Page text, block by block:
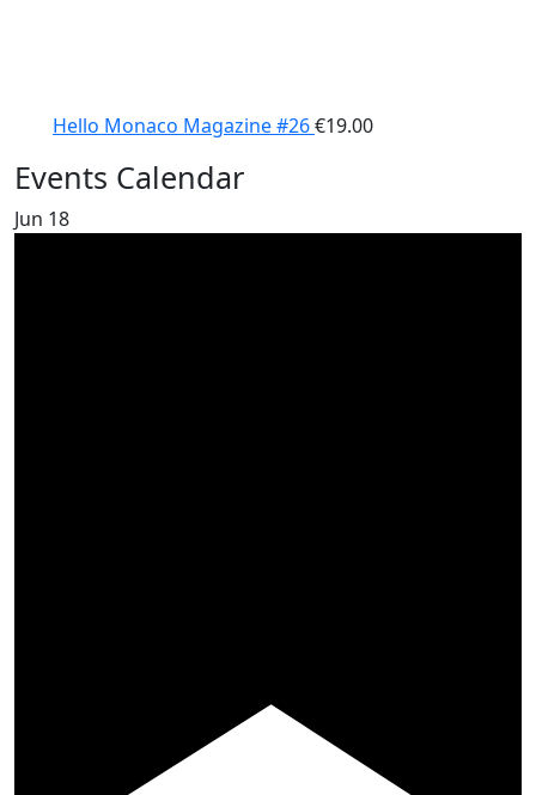
Hello Monaco Magazine #26€19.00
Events Calendar
Jun 18